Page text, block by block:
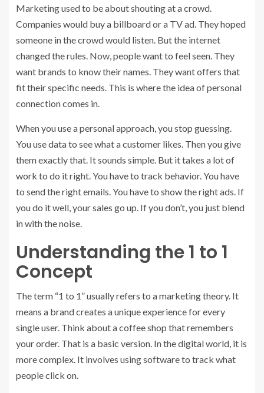
Marketing used to be about shouting at a crowd.
Companies would buy a billboard or a TV ad. They hoped
someone in the crowd would listen. But the internet
changed the rules. Now, people want to feel seen. They
want brands to know their names. They want offers that
fit their specific needs. This is where the idea of personal
connection comes in.
When you use a personal approach, you stop guessing.
You use data to see what a customer likes. Then you give
them exactly that. It sounds simple. But it takes a lot of
work to do it right. You have to track behavior. You have
to send the right emails. You have to show the right ads. If
you do it well, your sales go up. If you don’t, you just blend
in with the noise.
Understanding the 1 to 1
Concept
The term “1 to 1” usually refers to a marketing theory. It
means a brand creates a unique experience for every
single user. Think about a coffee shop that remembers
your order. That is a basic version. In the digital world, it is
more complex. It involves using software to track what
people click on.